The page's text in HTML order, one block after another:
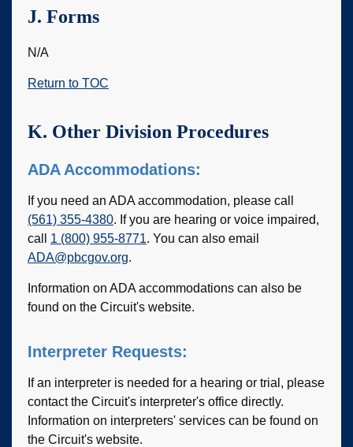
J. Forms
N/A
Return to TOC
K. Other Division Procedures
ADA Accommodations:
If you need an ADA accommodation, please call
(561) 355-4380. If you are hearing or voice impaired,
call 1 (800) 955-8771. You can also email
ADA@pbcgov.org.
Information on ADA accommodations can also be
found on the Circuit's website.
Interpreter Requests:
If an interpreter is needed for a hearing or trial, please
contact the Circuit's interpreter's office directly.
Information on interpreters' services can be found on
the Circuit's website.